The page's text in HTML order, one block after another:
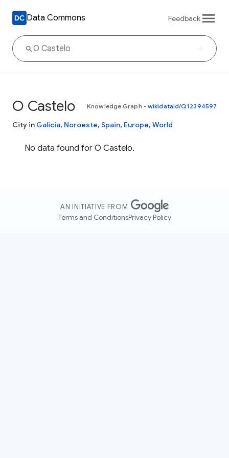
Data Commons Feedback
O Castelo Knowledge Graph • wikidataId/Q12394597
City in Galicia, Noroeste, Spain, Europe, World
No data found for O Castelo.
AN INITIATIVE FROM
Terms and ConditionsPrivacy Policy